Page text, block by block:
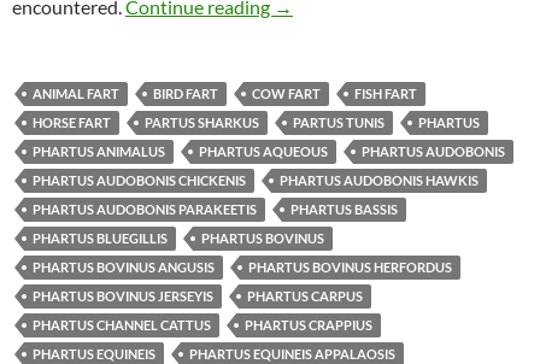
encountered.Continue reading Uncle Mike’s Original Fart
→
ANIMAL FART BIRD FART COW FART
FISH FART
HORSE FART
PARTUS SHARKUS PARTUS TUNIS
PHARTUS
PHARTUS ANIMALUS
PHARTUS AQUEOUS
PHARTUS AUDOBONIS
PHARTUS AUDOBONIS CHICKENIS
PHARTUS AUDOBONIS HAWKIS
PHARTUS AUDOBONIS PARAKEETIS
PHARTUS BASSIS
PHARTUS BLUEGILLIS
PHARTUS BOVINUS
PHARTUS BOVINUS ANGUSIS
PHARTUS BOVINUS HERFORDUS
PHARTUS BOVINUS JERSEYIS
PHARTUS CARPUS
PHARTUS CHANNEL CATTUS
PHARTUS CRAPPIUS
PHARTUS EQUINEIS
PHARTUS EQUINEIS APPALAOSIS